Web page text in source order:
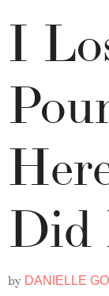
I
by DANIELLE